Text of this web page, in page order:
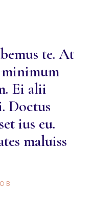
te. At
Ei alii
Doctus
ius eu.
maluiss